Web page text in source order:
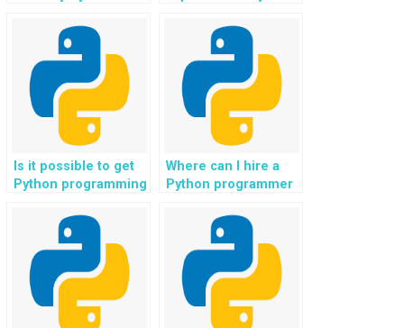
comprehensive
explanations?
hands-on support?
Is it possible to get
Python programming
related to real-time
data processing and
streaming analytics?
Where can I hire a
Python programmer
tasks related to
business
intelligence and data
analytics for my
assignment?